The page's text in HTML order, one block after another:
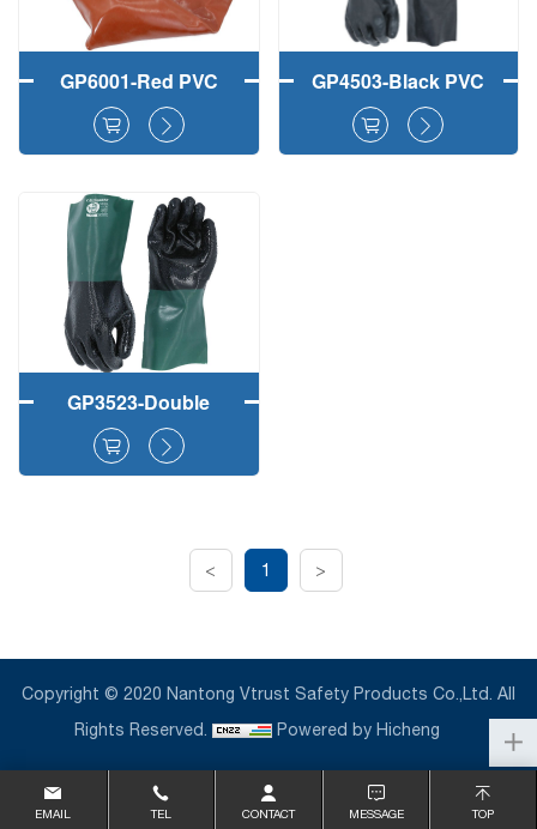
GP6001-Red PVC
Fully Dipped Safety
Working Gloves
GP4503-Black PVC
Fully Coated Work
Gloves Smooth
GP3523-Double
Coated Rough PVC
Fully Dipped Safety
< 1 >
Copyright © 2020 Nantong Vtrust Safety Products Co.,Ltd. All
Rights Reserved.
Powered by Hicheng
EMAIL TEL CONTACT MESSAGE TOP